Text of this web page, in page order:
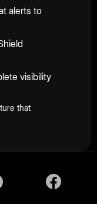
alerts to
visibility
that